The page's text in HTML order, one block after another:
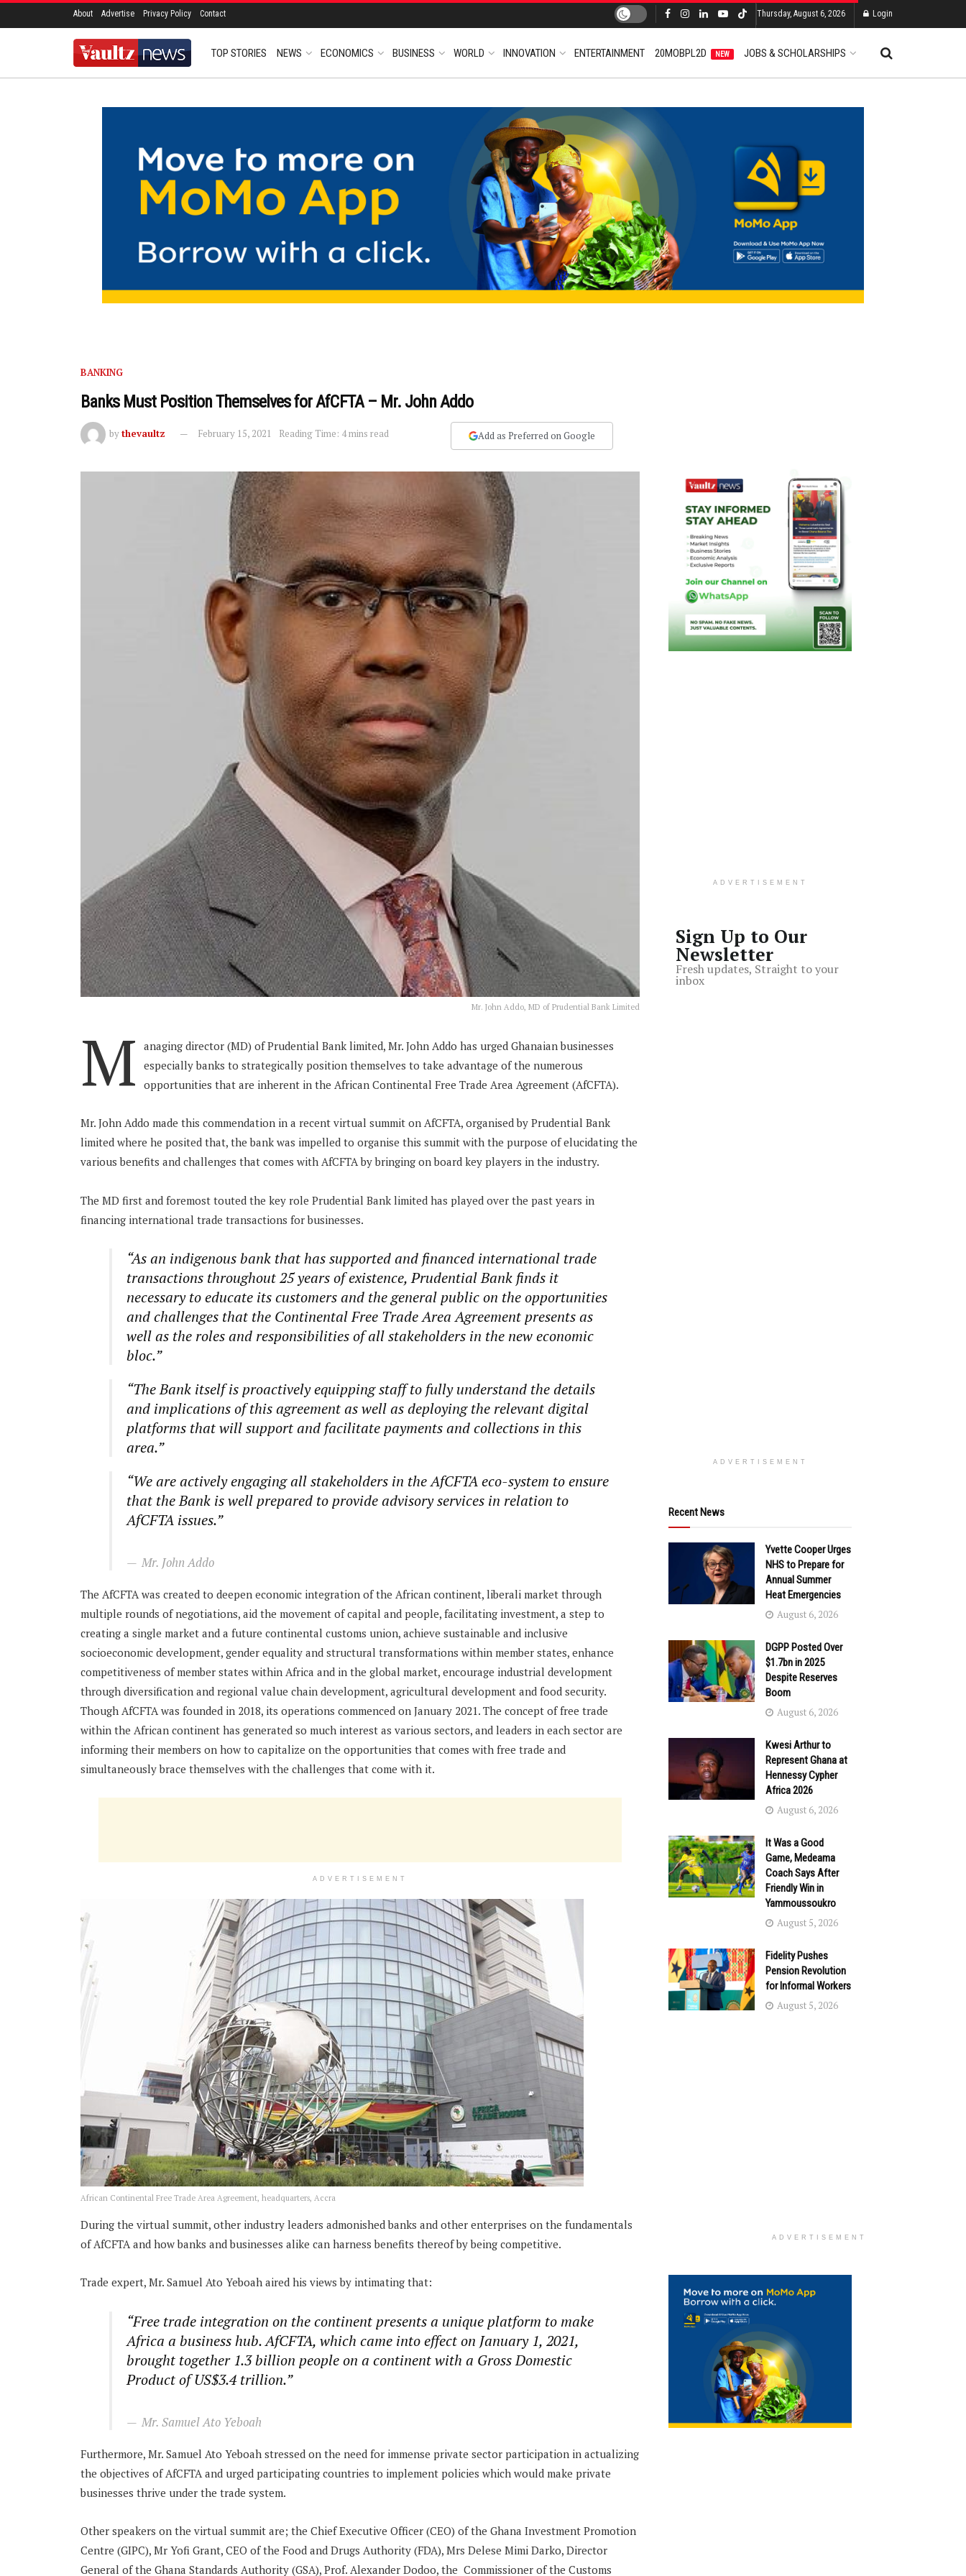
About Advertise Privacy Policy Contact Thursday, August 6, 2026 Login
TOP STORIES NEWS ECONOMICS BUSINESS WORLD INNOVATION ENTERTAINMENT 20MOBPL2D NEW JOBS & SCHOLARSHIPS
BANKING
Banks Must Position Themselves for AfCFTA – Mr. John Addo
bythevaultz February 15, 2021 Reading Time: 4 mins read Add as Preferred on Google
Mr. John Addo, MD of Prudential Bank Limited
M anaging director (MD) of Prudential Bank limited, Mr. John Addo has urged Ghanaian businesses
especially banks to strategically position themselves to take advantage of the numerous
opportunities that are inherent in the African Continental Free Trade Area Agreement (AfCFTA).
Mr. John Addo made this commendation in a recent virtual summit on AfCFTA, organised by Prudential Bank
limited where he posited that, the bank was impelled to organise this summit with the purpose of elucidating the
various benefits and challenges that comes with AfCFTA by bringing on board key players in the industry.
The MD first and foremost touted the key role Prudential Bank limited has played over the past years in
financing international trade transactions for businesses.
“As an indigenous bank that has supported and financed international trade
transactions throughout 25 years of existence, Prudential Bank finds it
necessary to educate its customers and the general public on the opportunities
and challenges that the Continental Free Trade Area Agreement presents as
well as the roles and responsibilities of all stakeholders in the new economic
bloc.”
“The Bank itself is proactively equipping staff to fully understand the details
and implications of this agreement as well as deploying the relevant digital
platforms that will support and facilitate payments and collections in this
area.”
“We are actively engaging all stakeholders in the AfCFTA eco-system to ensure
that the Bank is well prepared to provide advisory services in relation to
AfCFTA issues.”
Mr. John Addo
The AfCFTA was created to deepen economic integration of the African continent, liberali market through
multiple rounds of negotiations, aid the movement of capital and people, facilitating investment, a step to
creating a single market and a future continental customs union, achieve sustainable and inclusive
socioeconomic development, gender equality and structural transformations within member states, enhance
competitiveness of member states within Africa and in the global market, encourage industrial development
through diversification and regional value chain development, agricultural development and food security.
Though AfCFTA was founded in 2018, its operations commenced on January 2021. The concept of free trade
within the African continent has generated so much interest as various sectors, and leaders in each sector are
informing their members on how to capitalize on the opportunities that comes with free trade and
simultaneously brace themselves with the challenges that come with it.
ADVERTISEMENT
African Continental Free Trade Area Agreement, headquarters, Accra
During the virtual summit, other industry leaders admonished banks and other enterprises on the fundamentals
of AfCFTA and how banks and businesses alike can harness benefits thereof by being competitive.
Trade expert, Mr. Samuel Ato Yeboah aired his views by intimating that:
“Free trade integration on the continent presents a unique platform to make
Africa a business hub. AfCFTA, which came into effect on January 1, 2021,
brought together 1.3 billion people on a continent with a Gross Domestic
Product of US$3.4 trillion.”
Mr. Samuel Ato Yeboah
Furthermore, Mr. Samuel Ato Yeboah stressed on the need for immense private sector participation in actualizing
the objectives of AfCFTA and urged participating countries to implement policies which would make private
businesses thrive under the trade system.
Other speakers on the virtual summit are; the Chief Executive Officer (CEO) of the Ghana Investment Promotion
Centre (GIPC), Mr Yofi Grant, CEO of the Food and Drugs Authority (FDA), Mrs Delese Mimi Darko, Director
General of the Ghana Standards Authority (GSA), Prof. Alexander Dodoo, the Commissioner of the Customs
ADVERTISEMENT
Sign Up to Our
Newsletter
Fresh updates, Straight to your
inbox
ADVERTISEMENT
Recent News
Yvette Cooper Urges
NHS to Prepare for
Annual Summer
Heat Emergencies
August 6, 2026
DGPP Posted Over
$1.7bn in 2025
Despite Reserves
Boom
August 6, 2026
Kwesi Arthur to
Represent Ghana at
Hennessy Cypher
Africa 2026
August 6, 2026
It Was a Good
Game, Medeama
Coach Says After
Friendly Win in
Yammoussoukro
August 5, 2026
Fidelity Pushes
Pension Revolution
for Informal Workers
August 5, 2026
ADVERTISEMENT